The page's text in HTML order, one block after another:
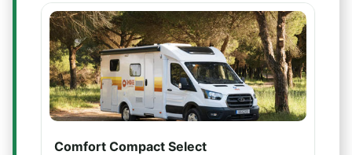
Comfort Compact Select